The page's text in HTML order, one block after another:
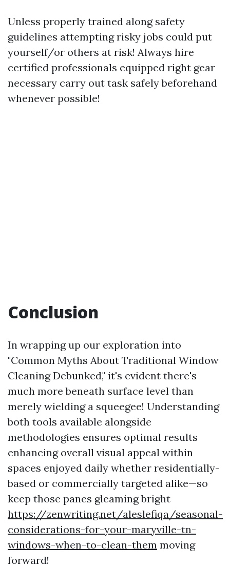
Unless properly trained along safety
guidelines attempting risky jobs could put
yourself/or others at risk! Always hire
certified professionals equipped right gear
necessary carry out task safely beforehand
whenever possible!
Conclusion
In wrapping up our exploration into
"Common Myths About Traditional Window
Cleaning Debunked," it's evident there's
much more beneath surface level than
merely wielding a squeegee! Understanding
both tools available alongside
methodologies ensures optimal results
enhancing overall visual appeal within
spaces enjoyed daily whether residentially-
based or commercially targeted alike—so
keep those panes gleaming bright
https://zenwriting.net/aleslefiqa/seasonal-
considerations-for-your-maryville-tn-
windows-when-to-clean-them moving
forward!